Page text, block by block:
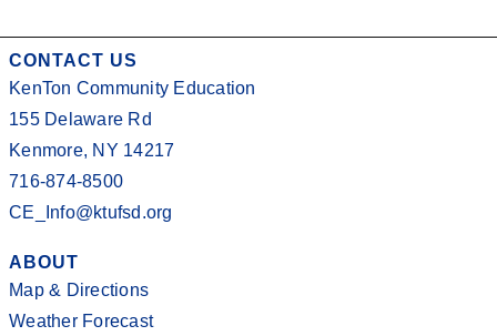
CONTACT US
KenTon Community Education
155 Delaware Rd
Kenmore, NY 14217
716-874-8500
CE_Info@ktufsd.org
ABOUT
Map & Directions
Weather Forecast